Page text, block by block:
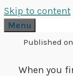
Skip to content
Menu
Published
When you